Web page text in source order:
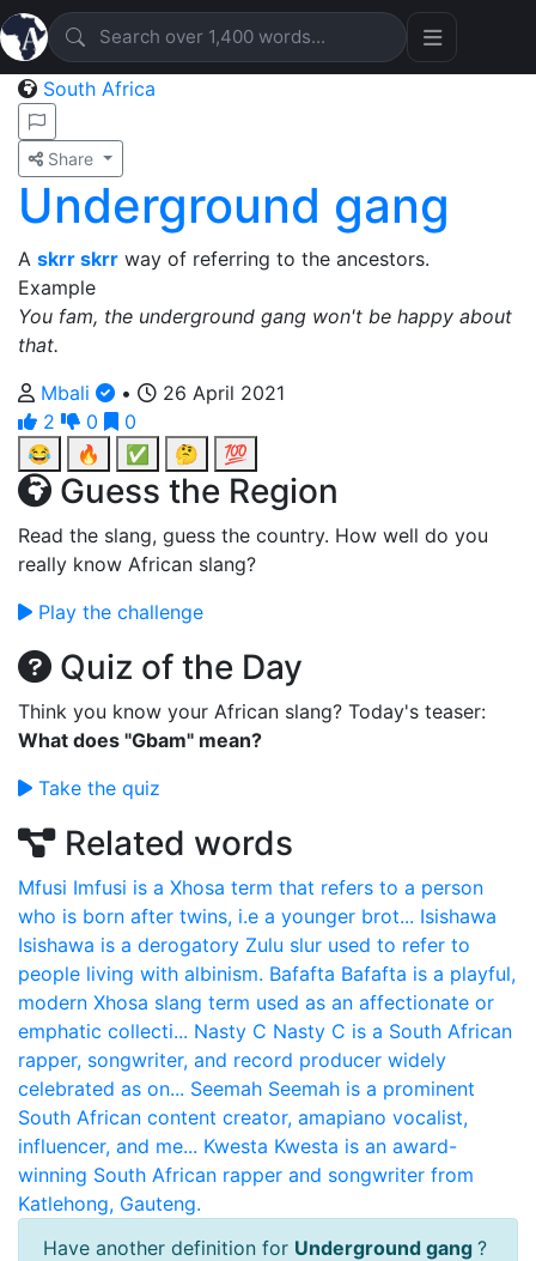
South Africa
Share
Underground gang
A skrr skrr way of referring to the ancestors.
Example
You fam, the underground gang won't be happy about
that.
Mbali
•
26 April 2021
2
0
0
😂
🔥 ✅ 🤔 💯
Guess the Region
Read the slang, guess the country. How well do you
really know African slang?
Play the challenge
Quiz of the Day
Think you know your African slang? Today's teaser:
What does "Gbam" mean?
Take the quiz
Related words
Mfusi Imfusi is a Xhosa term that refers to a person
who is born after twins, i.e a younger brot... Isishawa
Isishawa is a derogatory Zulu slur used to refer to
people living with albinism. Bafafta Bafafta is a playful,
modern Xhosa slang term used as an affectionate or
emphatic collecti... Nasty C Nasty C is a South African
rapper, songwriter, and record producer widely
celebrated as on... Seemah Seemah is a prominent
South African content creator, amapiano vocalist,
influencer, and me... Kwesta Kwesta is an award-
winning South African rapper and songwriter from
Katlehong, Gauteng.
Have another definition for Underground gang ?